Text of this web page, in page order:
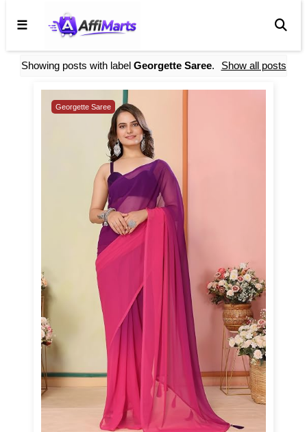
☰
Showing posts with label Georgette Saree. Show all posts
Georgette Saree